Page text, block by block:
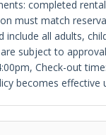
completed
must match
include all adults,
subject to
Check-out
becomes